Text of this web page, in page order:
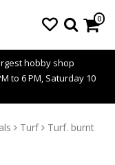
0
hobby shop
to 6 PM, Saturday 10
Turf
Turf. burnt